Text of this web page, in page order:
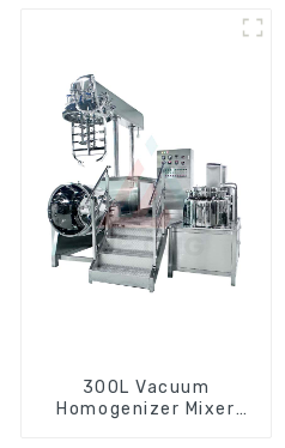
300L Vacuum
Homogenizer Mixer